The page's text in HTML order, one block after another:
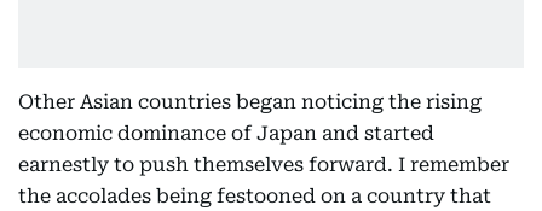
Other Asian countries began noticing the rising
economic dominance of Japan and started
earnestly to push themselves forward. I remember
the accolades being festooned on a country that